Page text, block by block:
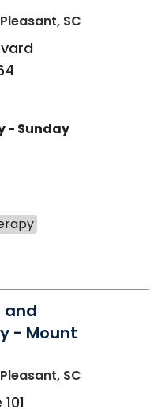
SC
- Sunday
and
- Mount
SC